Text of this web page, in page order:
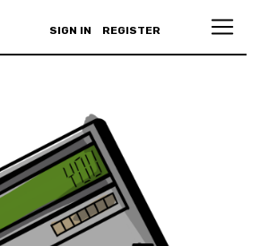
SIGN IN REGISTER